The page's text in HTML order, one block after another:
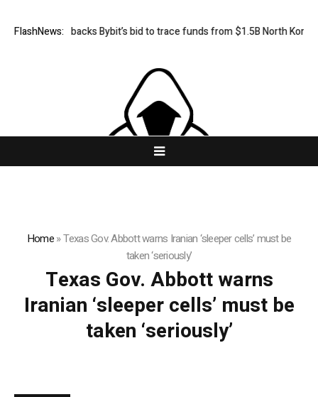
FlashNews:
US court backs Bybit’s bid to trace funds from $1.5B North Korea
Home»Texas Gov. Abbott warns Iranian ‘sleeper cells’ must be
taken ‘seriously’
Texas Gov. Abbott warns
Iranian ‘sleeper cells’ must be
taken ‘seriously’